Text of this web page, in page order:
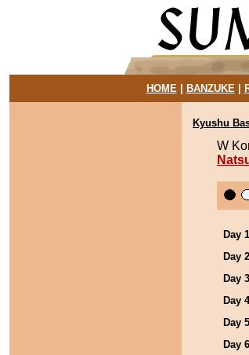
HOME| BANZUKE|
Kyushu
W
Day
Day
Day
Day
Day
Day